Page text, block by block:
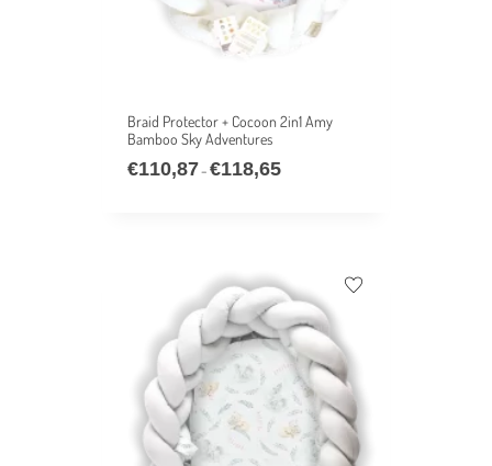
Braid Protector + Cocoon 2in1 Amy
Bamboo Sky Adventures
€110,87– €118,65